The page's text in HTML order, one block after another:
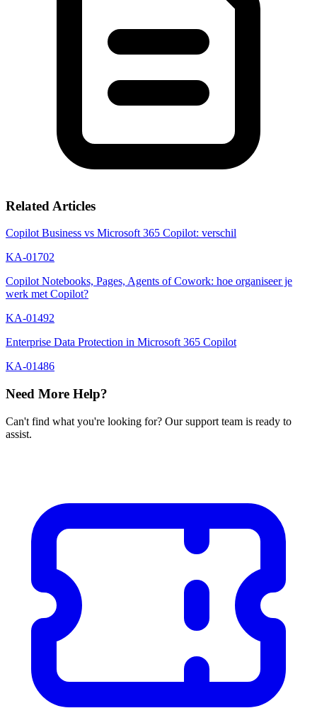
Related Articles
Copilot Business vs Microsoft 365 Copilot: verschil
KA-01702
Copilot Notebooks, Pages, Agents of Cowork: hoe organiseer je
werk met Copilot?
KA-01492
Enterprise Data Protection in Microsoft 365 Copilot
KA-01486
Need More Help?
Can't find what you're looking for? Our support team is ready to
assist.